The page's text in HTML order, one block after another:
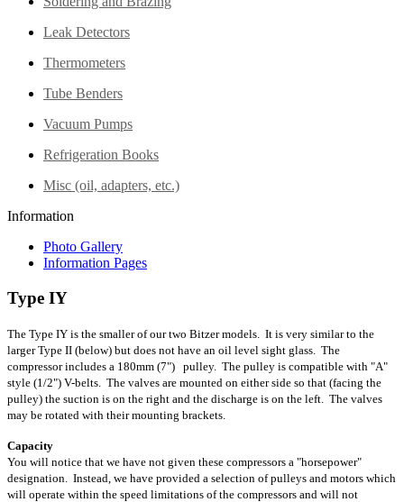
Leak Detectors
Thermometers
Tube Benders
Vacuum Pumps
Refrigeration Books
Misc (oil, adapters, etc.)
Information
Photo Gallery
Information Pages
Type IY
The Type IY is the smaller of our two Bitzer models. It is very similar to the
larger Type II (below) but does not have an oil level sight glass. The
compressor includes a 180mm (7") pulley. The pulley is compatible with "A"
style (1/2") V-belts. The valves are mounted on either side so that (facing the
pulley) the suction is on the right and the discharge is on the left. The valves
may be rotated with their mounting brackets.
Capacity
You will notice that we have not given these compressors a "horsepower"
designation. Instead, we have provided a selection of pulleys and motors which
will operate within the speed limitations of the compressors and will not